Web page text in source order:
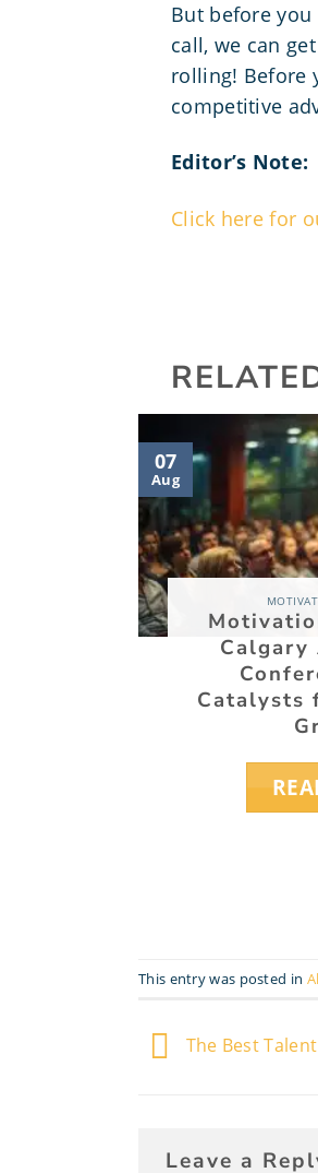
But before
call, we can
rolling! Before
competitive
Editor’s Note:
Click here for
Calgary
Catalysts
07
Aug
This entry was posted in
The Best
Leave a